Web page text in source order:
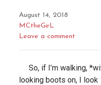
August 14, 2018
MCtheGirL
Leave a comment
So, if I’m walking,
looking boots on, I look